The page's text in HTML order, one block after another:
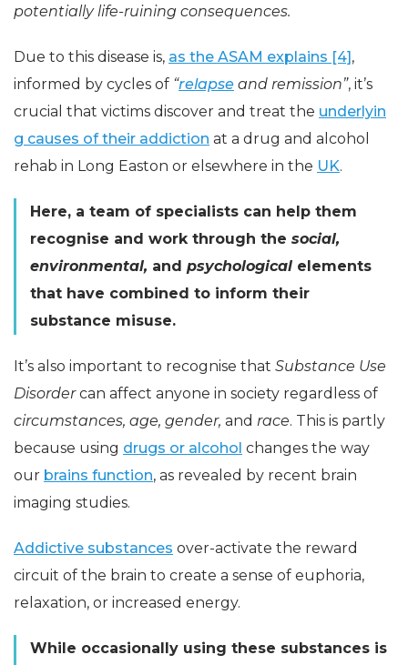
potentially life-ruining consequences.
Due to this disease is, as the ASAM explains [4],
informed by cycles of “relapse and remission”, it’s
crucial that victims discover and treat the underlyin
g causes of their addiction at a drug and alcohol
rehab in Long Easton or elsewhere in the UK.
Here, a team of specialists can help them
recognise and work through the social,
environmental, and psychological elements
that have combined to inform their
substance misuse.
It’s also important to recognise that Substance Use
Disordercan affect anyone in society regardless of
circumstances, age, gender, and race. This is partly
because using drugs or alcohol changes the way
our brains function, as revealed by recent brain
imaging studies.
Addictive substances over-activate the reward
circuit of the brain to create a sense of euphoria,
relaxation, or increased energy.
While occasionally using these substances is